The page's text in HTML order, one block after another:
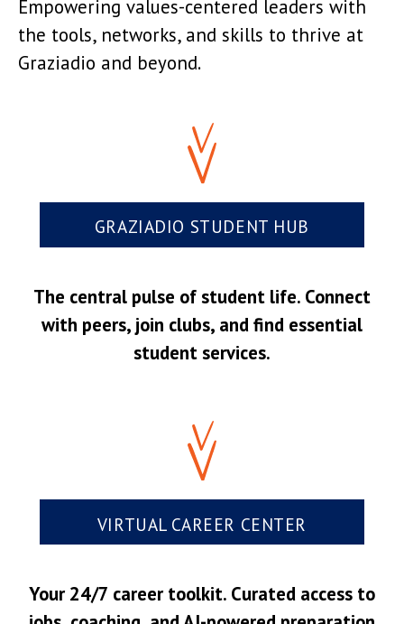
Empowering values-centered leaders with
the tools, networks, and skills to thrive at
Graziadio and beyond.
GRAZIADIO STUDENT HUB
The central pulse of student life. Connect
with peers, join clubs, and find essential
student services.
VIRTUAL CAREER CENTER
Your 24/7 career toolkit. Curated access to